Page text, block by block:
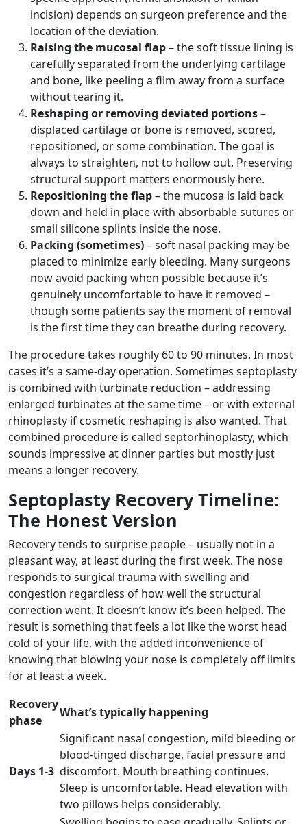
incision) depends on surgeon preference and the
location of the deviation.
Raising the mucosal flap– the soft tissue lining is
carefully separated from the underlying cartilage
and bone, like peeling a film away from a surface
without tearing it.
Reshaping or removing deviated portions–
displaced cartilage or bone is removed, scored,
repositioned, or some combination. The goal is
always to straighten, not to hollow out. Preserving
structural support matters enormously here.
Repositioning the flap– the mucosa is laid back
down and held in place with absorbable sutures or
small silicone splints inside the nose.
Packing (sometimes)– soft nasal packing may be
placed to minimize early bleeding. Many surgeons
now avoid packing when possible because it’s
genuinely uncomfortable to have it removed –
though some patients say the moment of removal
is the first time they can breathe during recovery.
The procedure takes roughly 60 to 90 minutes. In most
cases it’s a same-day operation. Sometimes septoplasty
is combined with turbinate reduction – addressing
enlarged turbinates at the same time – or with external
rhinoplasty if cosmetic reshaping is also wanted. That
combined procedure is called septorhinoplasty, which
sounds impressive at dinner parties but mostly just
means a longer recovery.
Septoplasty Recovery Timeline:
The Honest Version
Recovery tends to surprise people – usually not in a
pleasant way, at least during the first week. The nose
responds to surgical trauma with swelling and
congestion regardless of how well the structural
correction went. It doesn’t know it’s been helped. The
result is something that feels a lot like the worst head
cold of your life, with the added inconvenience of
knowing that blowing your nose is completely off limits
for at least a week.
Recovery
phase
What’s typically happening
Days 1-3
Significant nasal congestion, mild bleeding or
blood-tinged discharge, facial pressure and
discomfort. Mouth breathing continues.
Sleep is uncomfortable. Head elevation with
two pillows helps considerably.